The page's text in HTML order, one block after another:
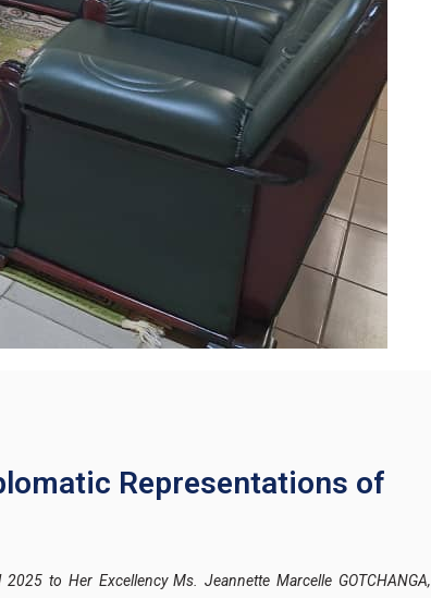
Representations of
to Her Excellency Ms. Jeannette Marcelle GOTCHANGA,